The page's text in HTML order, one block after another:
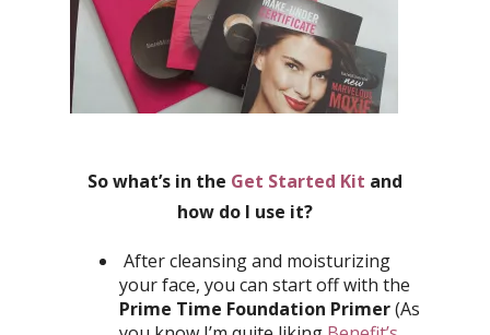
So what’s in the Get Started Kit and
how do I use it?
After cleansing and moisturizing
your face, you can start off with the
Prime Time Foundation Primer(As